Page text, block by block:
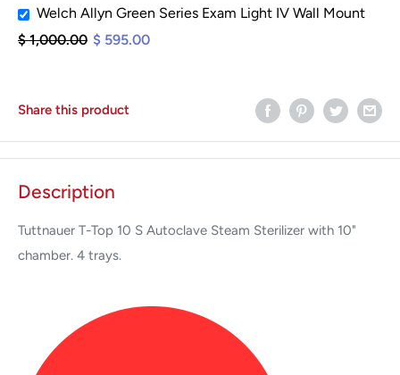
Welch Allyn Green Series Exam Light IV Wall Mount
$ 1,000.00 $ 595.00
Share this product
Description
Tuttnauer T-Top 10 S Autoclave Steam Sterilizer with 10"
chamber. 4 trays.